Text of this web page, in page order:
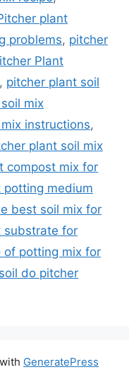
plant
problems, pitcher
Plant
, pitcher plant soil
mix
instructions,
plant soil mix
compost mix for
medium
best soil mix for
substrate for
of potting mix for
do pitcher
GeneratePress